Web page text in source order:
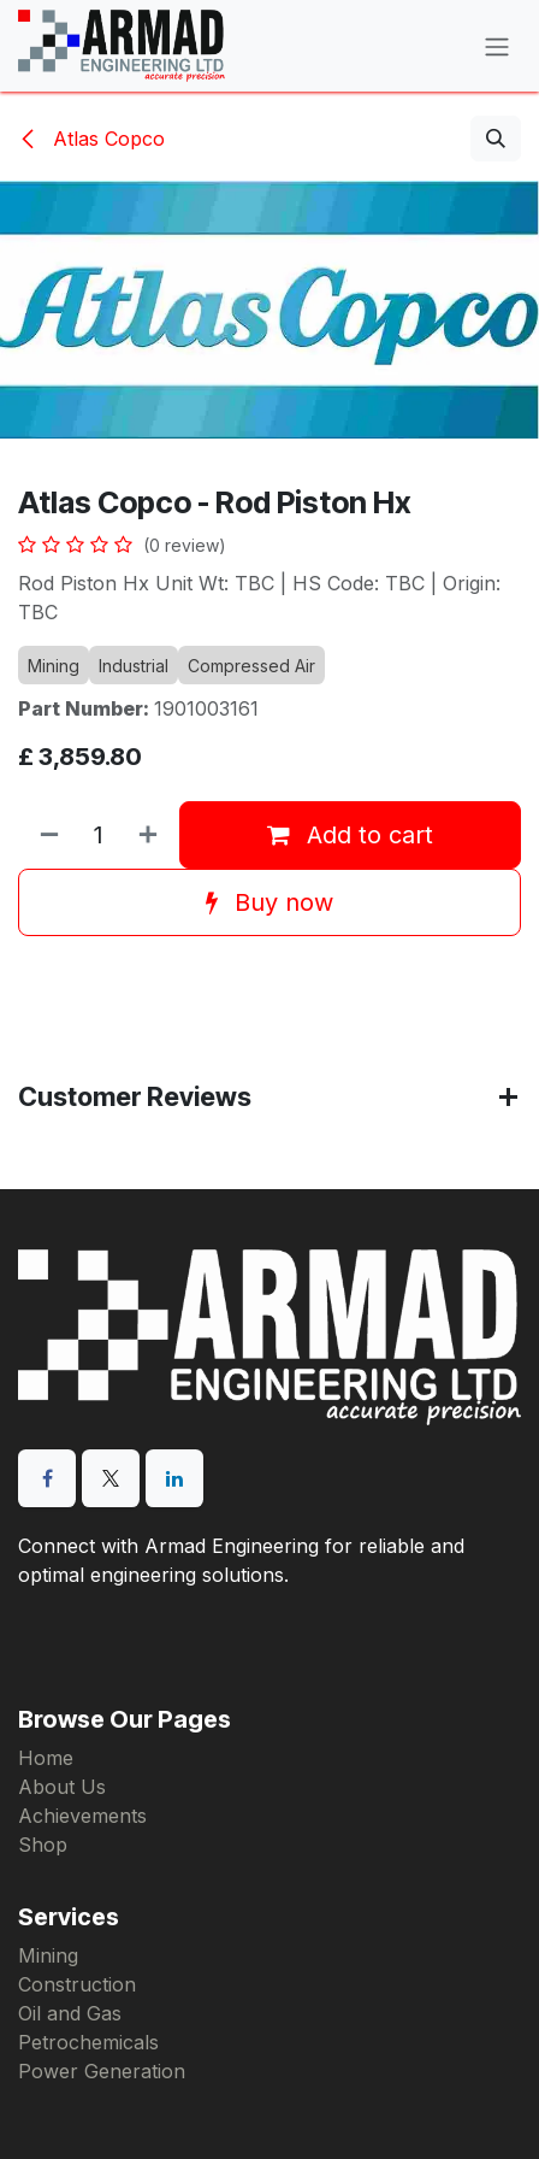
Skip to Content
Atlas Copco
Atlas Copco - Rod Piston Hx
(0 review)
Rod Piston Hx Unit Wt: TBC | HS Code: TBC | Origin:
TBC
Mining Industrial Compressed Air
Part Number: 1901003161
£ 3,859.80
Add to cart
Buy now
Customer Reviews
Connect with Armad Engineering for reliable and
optimal engineering solutions.
Browse Our Pages
Home
About Us
Achievements
Shop
Services
Mining
Construction
Oil and Gas
Petrochemicals
Power Generation